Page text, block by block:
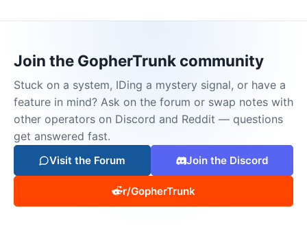
Join the GopherTrunk community
Stuck on a system, IDing a mystery signal, or have a
feature in mind? Ask on the forum or swap notes with
other operators on Discord and Reddit — questions
get answered fast.
Visit the Forum Join the Discord
r/GopherTrunk